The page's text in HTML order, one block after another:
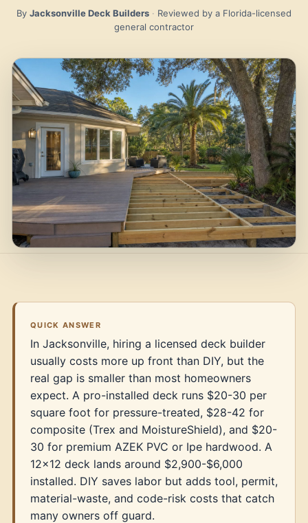
By Jacksonville Deck Builders · Reviewed by a Florida-licensed
general contractor
QUICK ANSWER
In Jacksonville, hiring a licensed deck builder
usually costs more up front than DIY, but the
real gap is smaller than most homeowners
expect. A pro-installed deck runs $20-30 per
square foot for pressure-treated, $28-42 for
composite (Trex and MoistureShield), and $20-
30 for premium AZEK PVC or Ipe hardwood. A
12x12 deck lands around $2,900-$6,000
installed. DIY saves labor but adds tool, permit,
material-waste, and code-risk costs that catch
many owners off guard.